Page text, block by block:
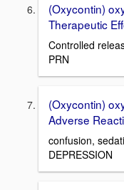
(Oxycontin)
Therapeutic
Controlled
PRN
(Oxycontin)
Adverse
confusion,
DEPRESSION